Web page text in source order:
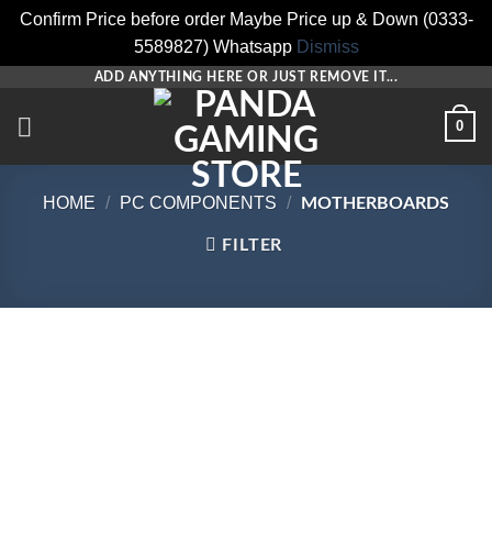
Confirm Price before order Maybe Price up & Down (0333-
5589827) Whatsapp Dismiss
content
ADD ANYTHING HERE OR JUST REMOVE IT...
0
HOME / PC COMPONENTS / MOTHERBOARDS
FILTER